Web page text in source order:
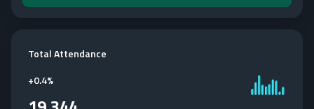
Total Attendance
+0.4%